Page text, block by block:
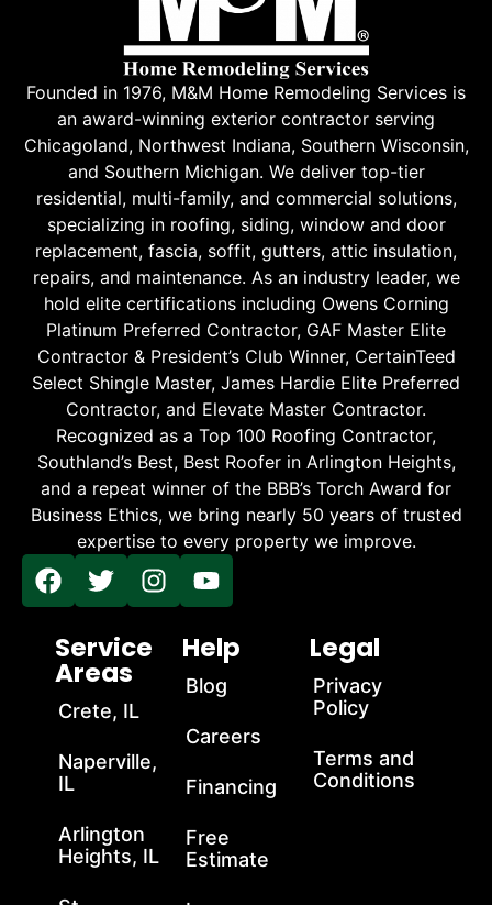
Founded in 1976, M&M Home Remodeling Services is
an award-winning exterior contractor serving
Chicagoland, Northwest Indiana, Southern Wisconsin,
and Southern Michigan. We deliver top-tier
residential, multi-family, and commercial solutions,
specializing in roofing, siding, window and door
replacement, fascia, soffit, gutters, attic insulation,
repairs, and maintenance. As an industry leader, we
hold elite certifications including Owens Corning
Platinum Preferred Contractor, GAF Master Elite
Contractor & President’s Club Winner, CertainTeed
Select Shingle Master, James Hardie Elite Preferred
Contractor, and Elevate Master Contractor.
Recognized as a Top 100 Roofing Contractor,
Southland’s Best, Best Roofer in Arlington Heights,
and a repeat winner of the BBB’s Torch Award for
Business Ethics, we bring nearly 50 years of trusted
expertise to every property we improve.
Service
Areas
Crete, IL
Naperville,
IL
Arlington
Heights, IL
Help
Blog
Careers
Financing
Free
Estimate
Legal
Privacy
Policy
Terms and
Conditions